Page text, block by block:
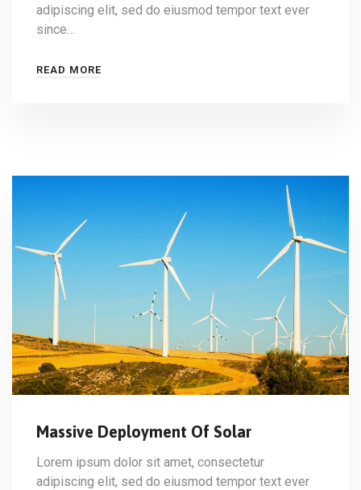
adipiscing elit, sed do eiusmod tempor text ever
since…
READ MORE
Massive Deployment Of Solar
Lorem ipsum dolor sit amet, consectetur
adipiscing elit, sed do eiusmod tempor text ever